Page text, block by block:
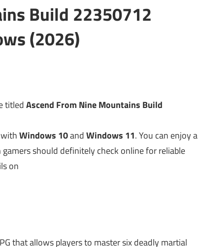
Build 22350712
(2026)
titledAscend From Nine Mountains Build
Windows 10andWindows 11. You can enjoy a
should definitely check online for reliable
on
that allows players to master six deadly martial